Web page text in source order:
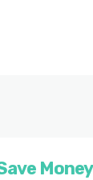
Money